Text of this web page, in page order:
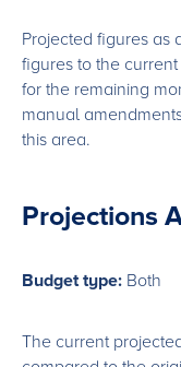
Projected figures as
figures to the
for the remaining
manual
this area.
Projections
Budget type: Both
The current